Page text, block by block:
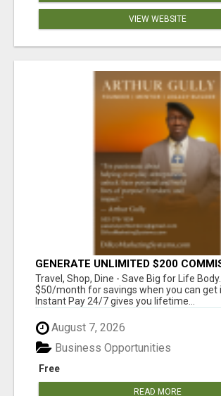
VIEW WEBSITE
GENERATE UNLIMITED $200
Travel, Shop, Dine - Save Big for Life
$50/month for savings when you can get
Instant Pay 24/7 gives you lifetime...
August 7, 2026
Free
Business Opportunities
READ MORE